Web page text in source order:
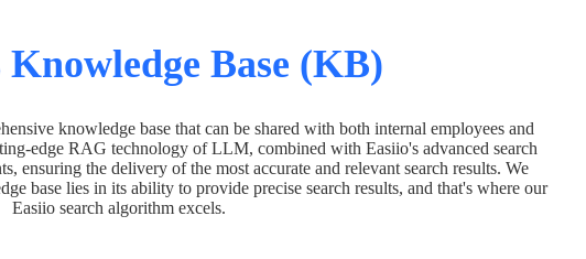
Knowledge Base (KB)
knowledge base that can be shared with both internal employees and
edge RAG technology of LLM, combined with Easiio's advanced search
ensuring the delivery of the most accurate and relevant search results. We
base lies in its ability to provide precise search results, and that's where our
Easiio search algorithm excels.